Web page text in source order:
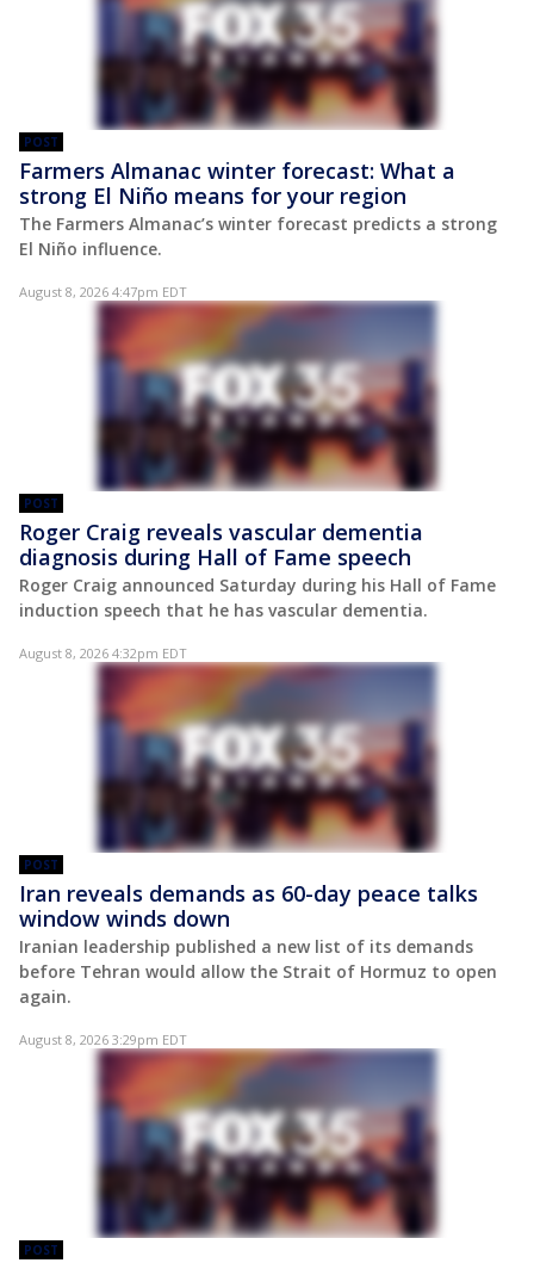
POST
Farmers Almanac winter forecast: What a
strong El Niño means for your region
The Farmers Almanac’s winter forecast predicts a strong
El Niño influence.
August 8, 2026 4:47pm EDT
POST
Roger Craig reveals vascular dementia
diagnosis during Hall of Fame speech
Roger Craig announced Saturday during his Hall of Fame
induction speech that he has vascular dementia.
August 8, 2026 4:32pm EDT
POST
Iran reveals demands as 60-day peace talks
window winds down
Iranian leadership published a new list of its demands
before Tehran would allow the Strait of Hormuz to open
again.
August 8, 2026 3:29pm EDT
POST